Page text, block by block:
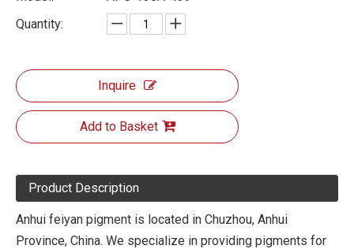
Quantity:
Inquire
Add to Basket
Product Description
Anhui feiyan pigment is located in Chuzhou, Anhui
Province, China. We specialize in providing pigments for